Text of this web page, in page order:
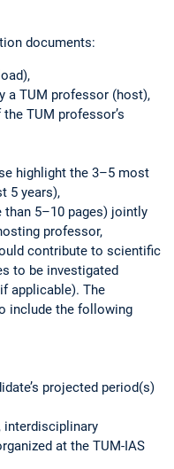
documents:
a TUM professor (host),
TUM professor’s
highlight the 3–5 most
5 years),
5–10 pages) jointly
professor,
contribute to scientific
to be investigated
applicable). The
include the following
projected period(s)
interdisciplinary
at the TUM-IAS